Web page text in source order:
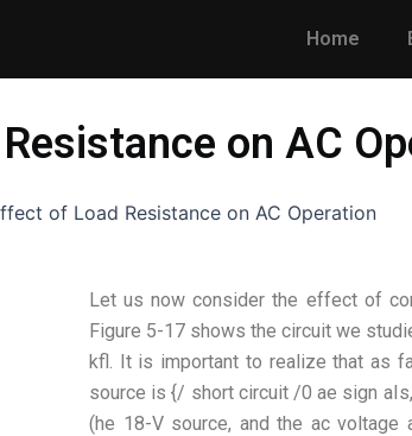
Home
on AC
of Load Resistance on AC Operation
Let us now consider the effect of
Figure 5-17 shows the circuit we
kfl. It is important to realize that as
source is {/ short circuit /0 ae sign
(he 18-V source, and the ac